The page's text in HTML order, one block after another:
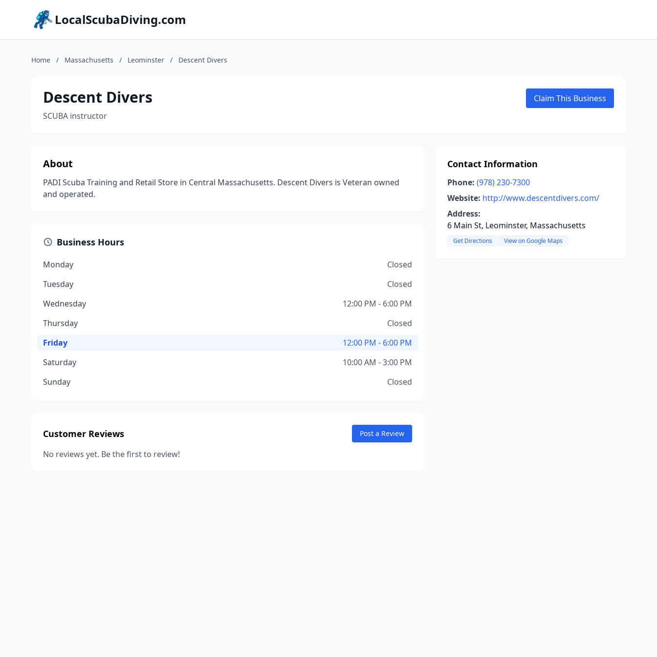
LocalScubaDiving.com
Home / Massachusetts / Leominster / Descent Divers
Descent Divers
SCUBA instructor
Claim This Business
About
PADI Scuba Training and Retail Store in Central Massachusetts. Descent Divers is Veteran owned
and operated.
Business Hours
Monday
Closed
Tuesday
Closed
Wednesday
12:00 PM - 6:00 PM
Thursday
Closed
Friday
12:00 PM - 6:00 PM
Saturday
10:00 AM - 3:00 PM
Sunday
Closed
Customer Reviews Post a Review
No reviews yet. Be the first to review!
Contact Information
Phone: (978) 230-7300
Website: http://www.descentdivers.com/
Address:
6 Main St, Leominster, Massachusetts
Get Directions View on Google Maps